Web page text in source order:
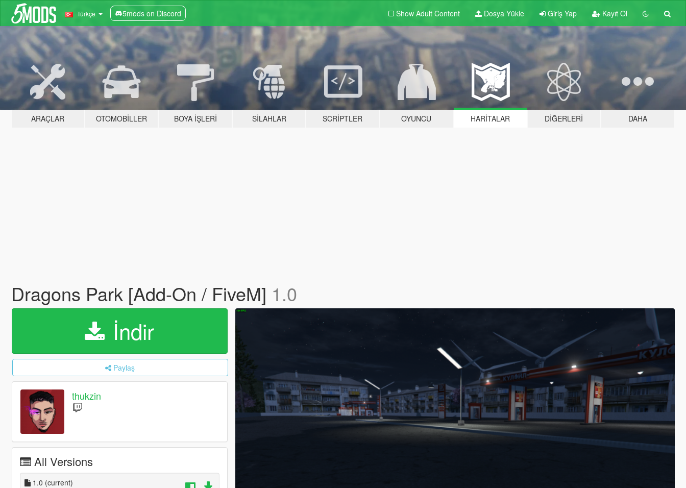
Türkçe 5mods on Discord Show Adult Content Dosya Yükle Giriş Yap Kayıt Ol
ARAÇLAR OTOMOBILLER BOYA İŞLERI SILAHLAR SCRIPTLER OYUNCU HARITALAR DIĞERLERI DAHA
Dragons Park [Add-On / FiveM] 1.0
İndir
Paylaş
thukzin
All Versions
1.0 (current)